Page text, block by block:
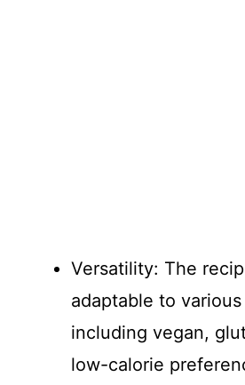
Versatility: The
adaptable to
including vegan,
low-calorie